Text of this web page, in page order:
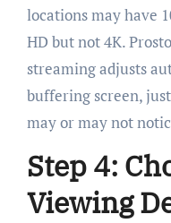
locations may have
HD but not 4K.
streaming adjusts
buffering screen,
may or may not
Step 4:
Viewing